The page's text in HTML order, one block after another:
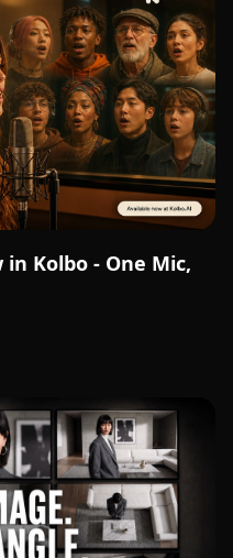
in Kolbo - One Mic,